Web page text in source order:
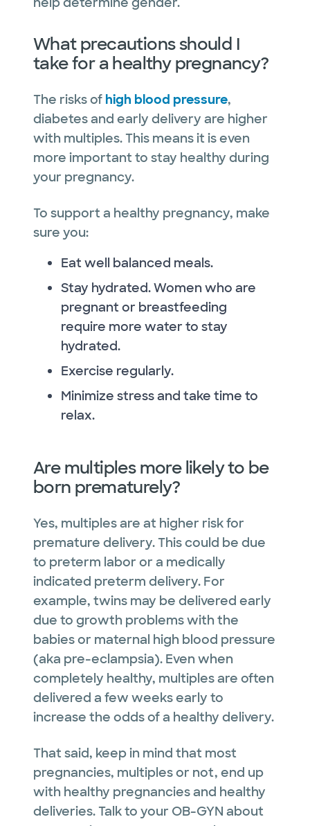
What precautions should I
take for a healthy pregnancy?
The risks of high blood pressure,
diabetes and early delivery are higher
with multiples. This means it is even
more important to stay healthy during
your pregnancy.
To support a healthy pregnancy, make
sure you:
Eat well balanced meals.
Stay hydrated. Women who are
pregnant or breastfeeding
require more water to stay
hydrated.
Exercise regularly.
Minimize stress and take time to
relax.
Are multiples more likely to be
born prematurely?
Yes, multiples are at higher risk for
premature delivery. This could be due
to preterm labor or a medically
indicated preterm delivery. For
example, twins may be delivered early
due to growth problems with the
babies or maternal high blood pressure
(aka pre-eclampsia). Even when
completely healthy, multiples are often
delivered a few weeks early to
increase the odds of a healthy delivery.
That said, keep in mind that most
pregnancies, multiples or not, end up
with healthy pregnancies and healthy
deliveries. Talk to your OB-GYN about